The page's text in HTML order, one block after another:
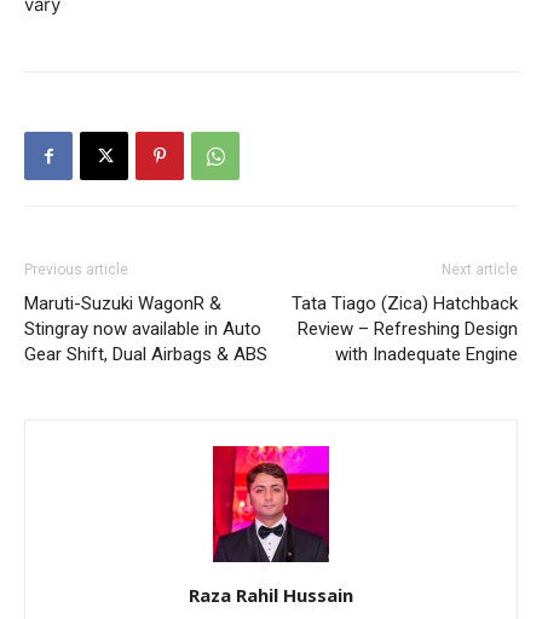
vary
Previous article
Maruti-Suzuki WagonR &
Stingray now available in Auto
Gear Shift, Dual Airbags & ABS
Next article
Tata Tiago (Zica) Hatchback
Review – Refreshing Design
with Inadequate Engine
Raza Rahil Hussain